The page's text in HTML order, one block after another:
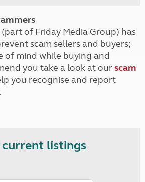
(part of Friday Media Group) has
scam sellers and buyers;
of mind while buying and
you take a look at ourscam
you recognise and report
current listings